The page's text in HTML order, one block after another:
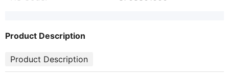
Product Description
Product Description